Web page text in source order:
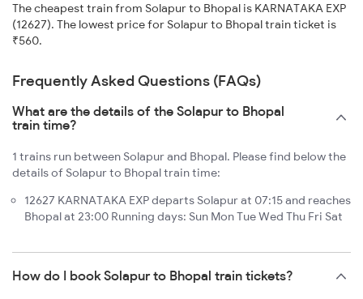
The cheapest train from Solapur to Bhopal is KARNATAKA EXP
(12627). The lowest price for Solapur to Bhopal train ticket is
₹560.
Frequently Asked Questions (FAQs)
What are the details of the Solapur to Bhopal
train time?
1 trains run between Solapur and Bhopal. Please find below the
details of Solapur to Bhopal train time:
12627 KARNATAKA EXP departs Solapur at 07:15 and reaches
Bhopal at 23:00 Running days: Sun Mon Tue Wed Thu Fri Sat
How do I book Solapur to Bhopal train tickets?